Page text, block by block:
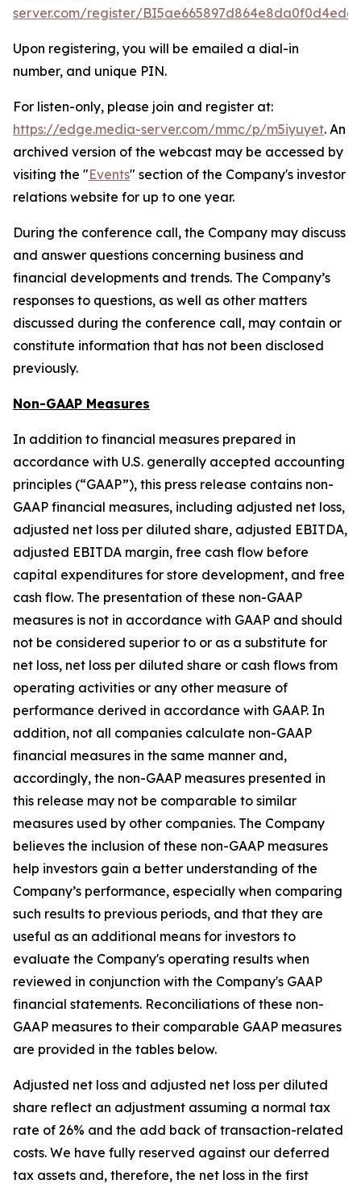
server.com/register/
Upon registering, you will be emailed a dial-in
number, and unique PIN.
For listen-only, please join and register at:
https://edge.media-server.com/mmc/p/m5iyuyet. An
archived version of the webcast may be accessed by
visiting the "Events" section of the Company's investor
relations website for up to one year.
During the conference call, the Company may discuss
and answer questions concerning business and
financial developments and trends. The Company’s
responses to questions, as well as other matters
discussed during the conference call, may contain or
constitute information that has not been disclosed
previously.
Non-GAAP Measures
In addition to financial measures prepared in
accordance with U.S. generally accepted accounting
principles (“GAAP”), this press release contains non-
GAAP financial measures, including adjusted net loss,
adjusted net loss per diluted share, adjusted EBITDA,
adjusted EBITDA margin, free cash flow before
capital expenditures for store development, and free
cash flow. The presentation of these non-GAAP
measures is not in accordance with GAAP and should
not be considered superior to or as a substitute for
net loss, net loss per diluted share or cash flows from
operating activities or any other measure of
performance derived in accordance with GAAP. In
addition, not all companies calculate non-GAAP
financial measures in the same manner and,
accordingly, the non-GAAP measures presented in
this release may not be comparable to similar
measures used by other companies. The Company
believes the inclusion of these non-GAAP measures
help investors gain a better understanding of the
Company’s performance, especially when comparing
such results to previous periods, and that they are
useful as an additional means for investors to
evaluate the Company's operating results when
reviewed in conjunction with the Company's GAAP
financial statements. Reconciliations of these non-
GAAP measures to their comparable GAAP measures
are provided in the tables below.
Adjusted net loss and adjusted net loss per diluted
share reflect an adjustment assuming a normal tax
rate of 26% and the add back of transaction-related
costs. We have fully reserved against our deferred
tax assets and, therefore, the net loss in the first